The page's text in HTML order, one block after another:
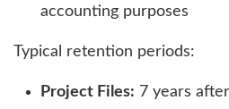
accounting purposes
Typical retention periods:
Project Files: 7 years